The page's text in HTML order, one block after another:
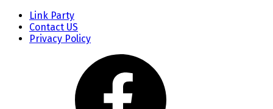
Link Party
Contact US
Privacy Policy